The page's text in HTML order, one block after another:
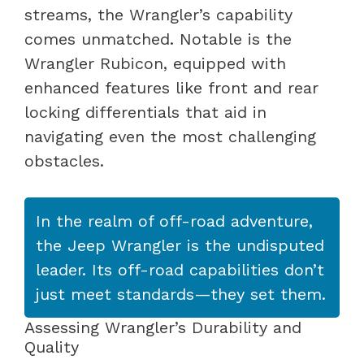
streams, the Wrangler’s capability
comes unmatched. Notable is the
Wrangler Rubicon, equipped with
enhanced features like front and rear
locking differentials that aid in
navigating even the most challenging
obstacles.
In the realm of off-road adventure,
the Jeep Wrangler is the undisputed
leader. Its off-road capabilities don’t
just meet standards—they set them.
Assessing Wrangler’s Durability and
Quality